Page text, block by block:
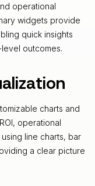
operational
widgets provide
quick insights
outcomes.
charts and
operational
line charts, bar
a clear picture